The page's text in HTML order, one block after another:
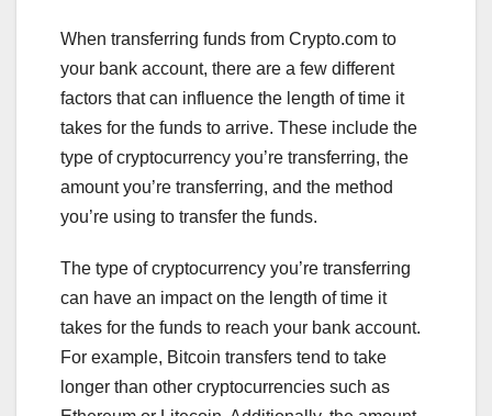
When transferring funds from Crypto.com to
your bank account, there are a few different
factors that can influence the length of time it
takes for the funds to arrive. These include the
type of cryptocurrency you’re transferring, the
amount you’re transferring, and the method
you’re using to transfer the funds.
The type of cryptocurrency you’re transferring
can have an impact on the length of time it
takes for the funds to reach your bank account.
For example, Bitcoin transfers tend to take
longer than other cryptocurrencies such as